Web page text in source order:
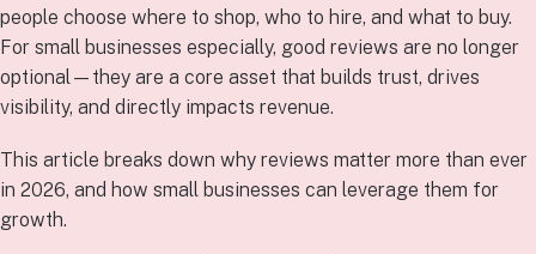
people choose where to shop, who to hire, and what to buy.
For small businesses especially, good reviews are no longer
optional—they are a core asset that builds trust, drives
visibility, and directly impacts revenue.
This article breaks down why reviews matter more than ever
in 2026, and how small businesses can leverage them for
growth.